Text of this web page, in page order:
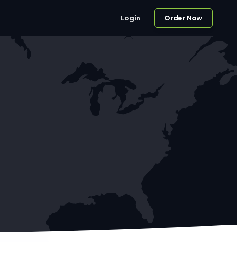
Login Order Now